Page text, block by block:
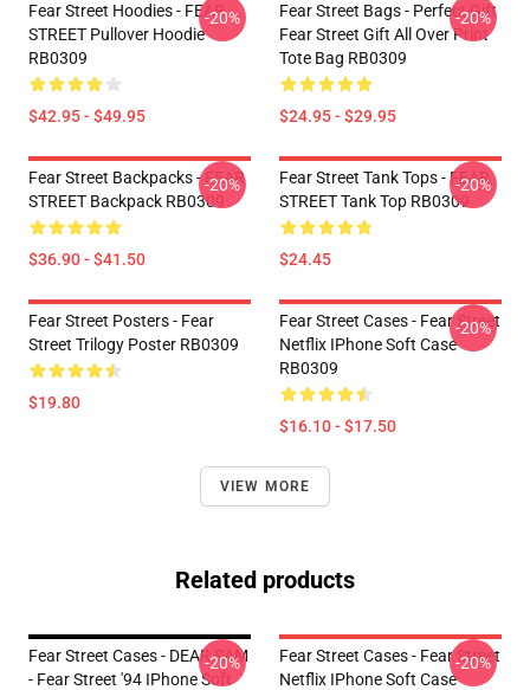
Fear Street Hoodies - FEAR
STREET Pullover Hoodie
RB0309
$42.95 - $49.95
-20%
Fear Street Bags - Perfect Gift
Fear Street Gift All Over Print
Tote Bag RB0309
$24.95 - $29.95
-20%
Fear Street Backpacks - FEAR
STREET Backpack RB0309
$36.90 - $41.50
-20%
Fear Street Tank Tops - FEAR
STREET Tank Top RB0309
$24.45
-20%
Fear Street Posters - Fear
Street Trilogy Poster RB0309
$19.80
Fear Street Cases - Fear Street
Netflix IPhone Soft Case
RB0309
$16.10 - $17.50
-20%
VIEW MORE
Related products
Fear Street Cases - DEAR SAM
- Fear Street '94 IPhone Soft
-20%
Fear Street Cases - Fear Street
Netflix IPhone Soft Case
-20%